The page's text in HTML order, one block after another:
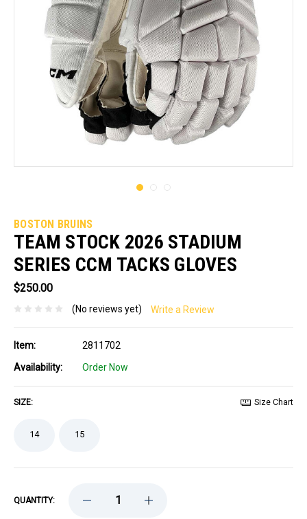
BOSTON BRUINS
TEAM STOCK 2026 STADIUM
SERIES CCM TACKS GLOVES
$250.00
(No reviews yet) Write a Review
Item:
2811702
Availability:
Order Now
SIZE: Size Chart
14 15
QUANTITY:
DECREASE
INCREASE